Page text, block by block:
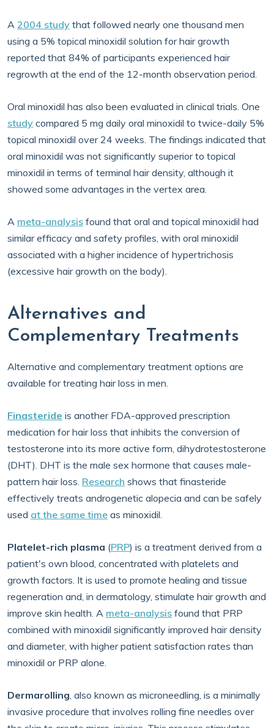
A 2004 study that followed nearly one thousand men
using a 5% topical minoxidil solution for hair growth
reported that 84% of participants experienced hair
regrowth at the end of the 12-month observation period.
Oral minoxidil has also been evaluated in clinical trials. One
study compared 5 mg daily oral minoxidil to twice-daily 5%
topical minoxidil over 24 weeks. The findings indicated that
oral minoxidil was not significantly superior to topical
minoxidil in terms of terminal hair density, although it
showed some advantages in the vertex area.
A meta-analysis found that oral and topical minoxidil had
similar efficacy and safety profiles, with oral minoxidil
associated with a higher incidence of hypertrichosis
(excessive hair growth on the body).
Alternatives and
Complementary Treatments
Alternative and complementary treatment options are
available for treating hair loss in men.
Finasteride is another FDA-approved prescription
medication for hair loss that inhibits the conversion of
testosterone into its more active form, dihydrotestosterone
(DHT). DHT is the male sex hormone that causes male-
pattern hair loss. Research shows that finasteride
effectively treats androgenetic alopecia and can be safely
used at the same time as minoxidil.
Platelet-rich plasma (PRP) is a treatment derived from a
patient's own blood, concentrated with platelets and
growth factors. It is used to promote healing and tissue
regeneration and, in dermatology, stimulate hair growth and
improve skin health. A meta-analysis found that PRP
combined with minoxidil significantly improved hair density
and diameter, with higher patient satisfaction rates than
minoxidil or PRP alone.
Dermarolling, also known as microneedling, is a minimally
invasive procedure that involves rolling fine needles over